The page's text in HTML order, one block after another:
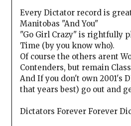
Every Dictator record is
Manitobas "And You"
"Go Girl Crazy" is rightfully
Time (by you know who).
Of course the others arent
Contenders, but remain
And If you don't own 2001's
that years best) go out and
Dictators Forever Forever